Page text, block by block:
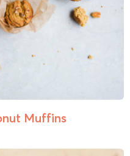
Muffins